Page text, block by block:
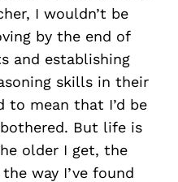
I wouldn’t be
by the end of
and establishing
skills in their
to mean that I’d be
But life is
older I get, the
way I’ve found